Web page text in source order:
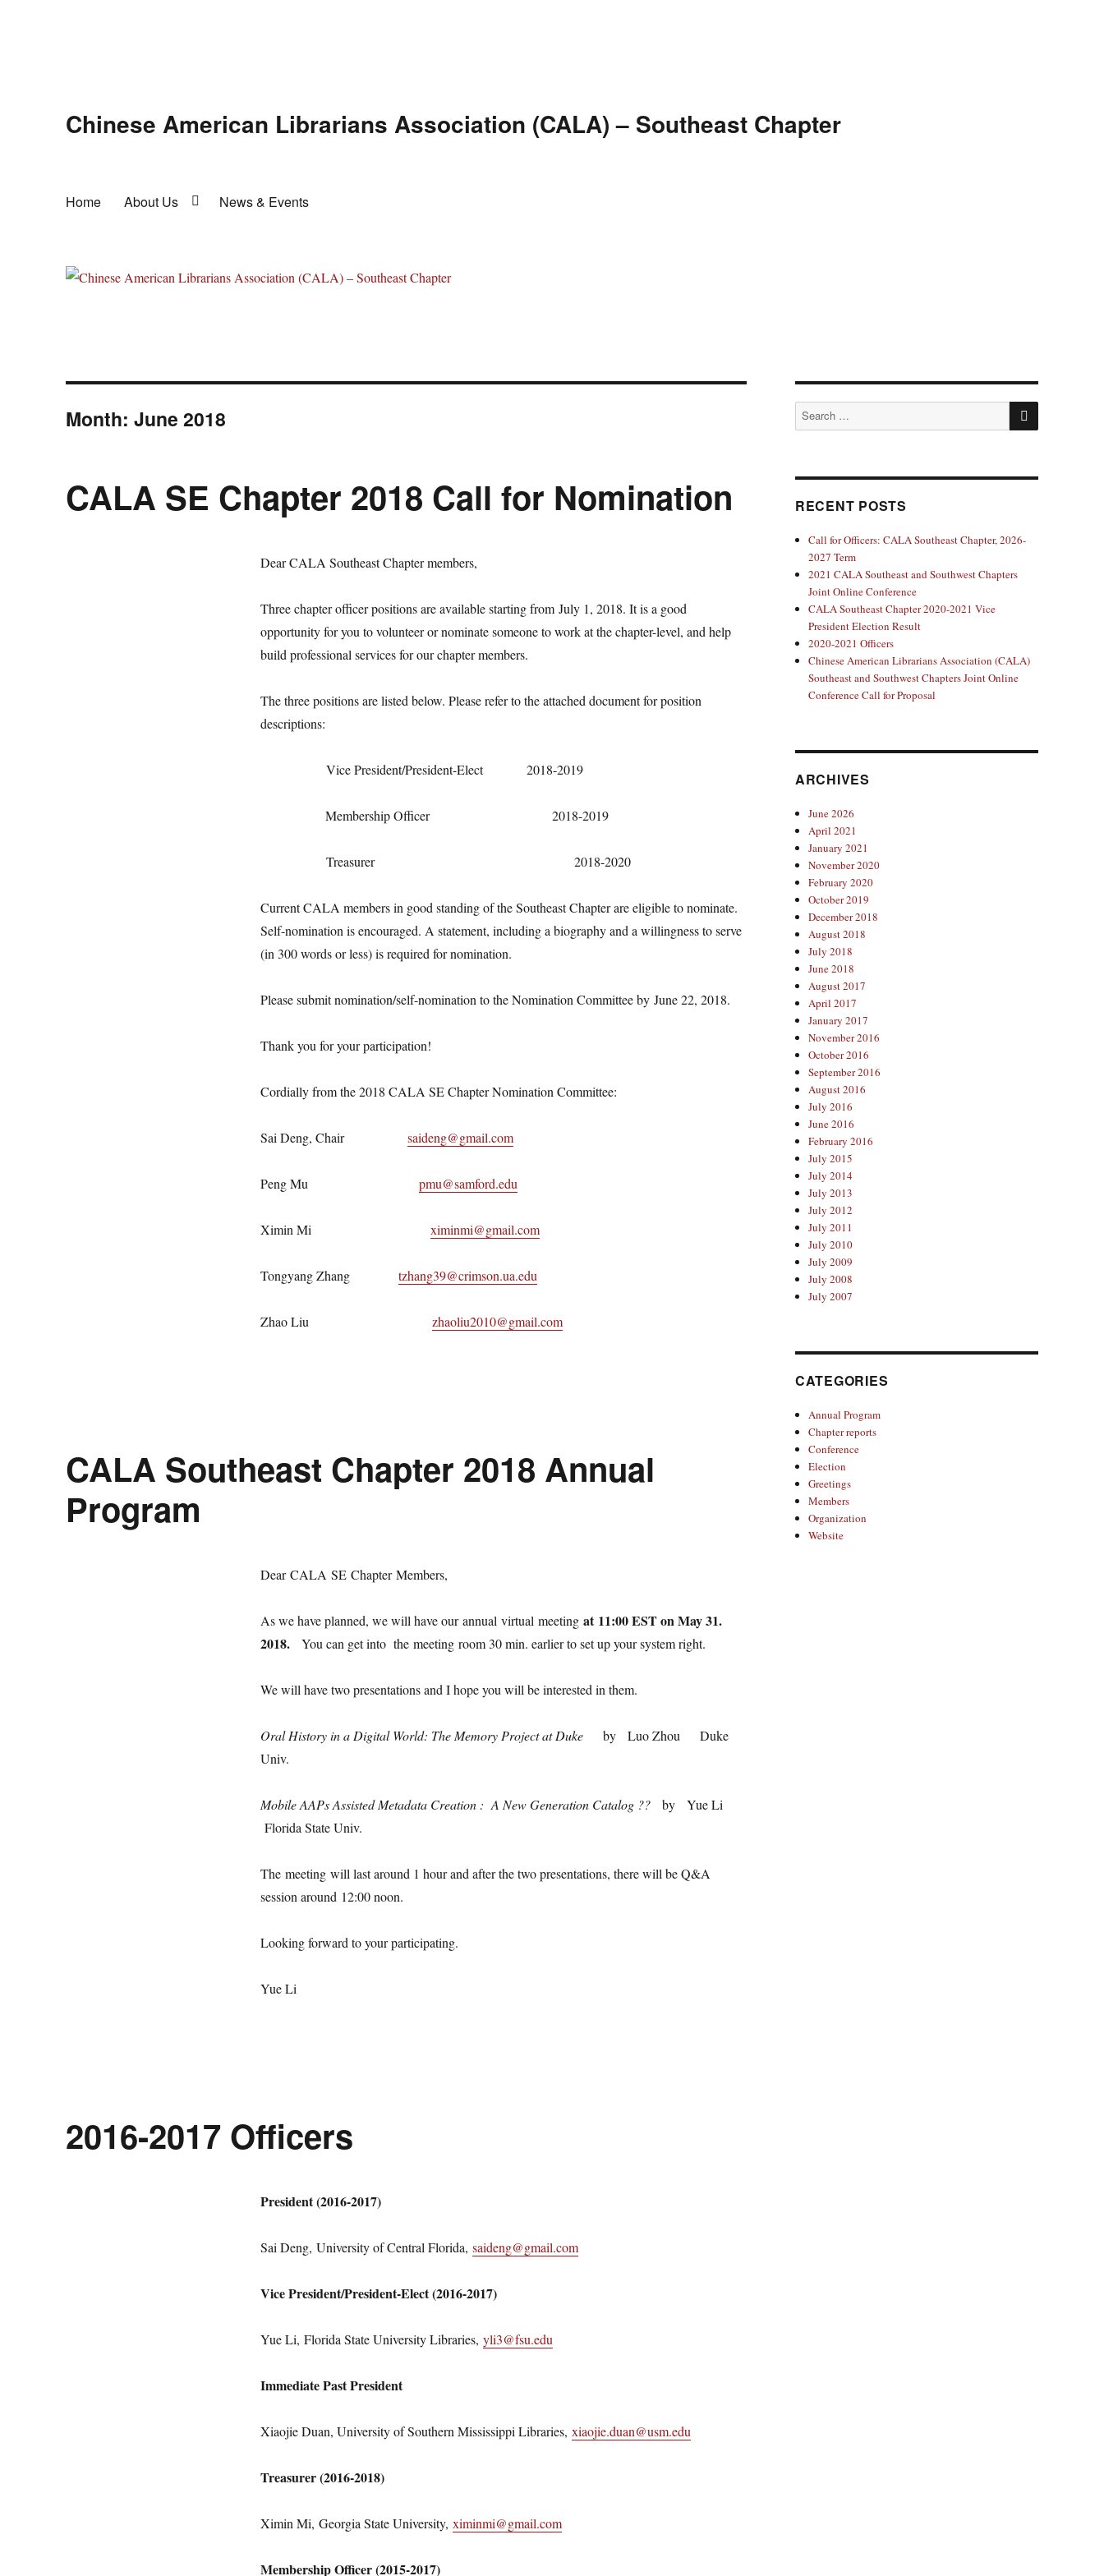
Chinese American Librarians Association (CALA) – Southeast Chapter
Home About Us News & Events
Month:June 2018
CALA SE Chapter 2018 Call for Nomination
Dear CALA Southeast Chapter members,
Three chapter officer positions are available starting from July 1, 2018. It is a good
opportunity for you to volunteer or nominate someone to work at the chapter-level, and help
build professional services for our chapter members.
The three positions are listed below. Please refer to the attached document for position
descriptions:
Vice President/President-Elect 2018-2019
Membership Officer 2018-2019
Treasurer 2018-2020
Current CALA members in good standing of the Southeast Chapter are eligible to nominate.
Self-nomination is encouraged. A statement, including a biography and a willingness to serve
(in 300 words or less) is required for nomination.
Please submit nomination/self-nomination to the Nomination Committee by June 22, 2018.
Thank you for your participation!
Cordially from the 2018 CALA SE Chapter Nomination Committee:
Sai Deng, Chair saideng@gmail.com
Peng Mu pmu@samford.edu
Ximin Mi ximinmi@gmail.com
Tongyang Zhang tzhang39@crimson.ua.edu
Zhao Liu zhaoliu2010@gmail.com
CALA Southeast Chapter 2018 Annual
Program
Dear CALA SE Chapter Members,
As we have planned, we will have our annual virtual meetingat 11:00 EST on May 31.
2018.You can get into the meeting room 30 min. earlier to set up your system right.
We will have two presentations and I hope you will be interested in them.
Oral History in a Digital World: The Memory Project at Duke
by Luo Zhou Duke
Univ.
Mobile AAPs Assisted Metadata Creation : A New Generation Catalog ??by Yue Li
Florida State Univ.
The meeting will last around 1 hour and after the two presentations, there will be Q&A
session around 12:00 noon.
Looking forward to your participating.
Yue Li
2016-2017 Officers
President (2016-2017)
Sai Deng, University of Central Florida, saideng@gmail.com
Vice President/President-Elect (2016-2017)
Yue Li, Florida State University Libraries, yli3@fsu.edu
Immediate Past President
Xiaojie Duan, University of Southern Mississippi Libraries, xiaojie.duan@usm.edu
Treasurer (2016-2018)
Ximin Mi, Georgia State University, ximinmi@gmail.com
Membership Officer (2015-2017)
Search
for:
SEARCH
RECENT POSTS
Call for Officers: CALA Southeast Chapter, 2026-
2027 Term
2021 CALA Southeast and Southwest Chapters
Joint Online Conference
CALA Southeast Chapter 2020-2021 Vice
President Election Result
2020-2021 Officers
Chinese American Librarians Association (CALA)
Southeast and Southwest Chapters Joint Online
Conference Call for Proposal
ARCHIVES
June 2026
April 2021
January 2021
November 2020
February 2020
October 2019
December 2018
August 2018
July 2018
June 2018
August 2017
April 2017
January 2017
November 2016
October 2016
September 2016
August 2016
July 2016
June 2016
February 2016
July 2015
July 2014
July 2013
July 2012
July 2011
July 2010
July 2009
July 2008
July 2007
CATEGORIES
Annual Program
Chapter reports
Conference
Election
Greetings
Members
Organization
Website